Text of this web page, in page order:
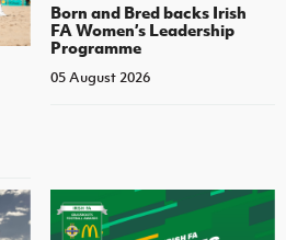
Born and Bred backs Irish
FA Women’s Leadership
Programme
05 August 2026